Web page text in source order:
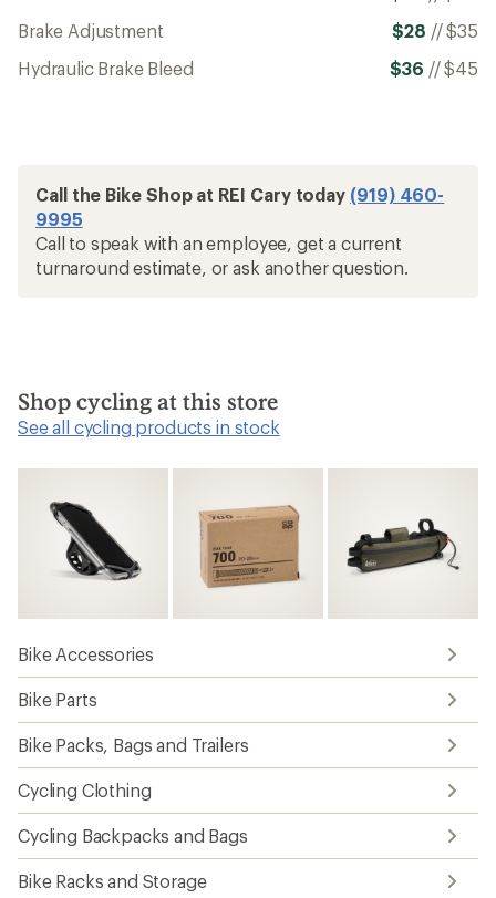
Brake Adjustment
$28 //$35
Hydraulic Brake Bleed
$36 //$45
Call the Bike Shop at REI Cary today (919) 460-
9995
Call to speak with an employee, get a current
turnaround estimate, or ask another question.
Shop cycling at this store
See all cycling products in stock
Bike Accessories
Bike Parts
Bike Packs, Bags and Trailers
Cycling Clothing
Cycling Backpacks and Bags
Bike Racks and Storage